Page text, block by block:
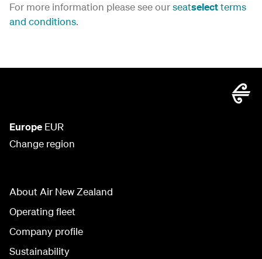
For more information please see ourseatselectterms
and conditions.
Europe EUR
Change region
About Air New Zealand
Operating fleet
Company profile
Sustainability